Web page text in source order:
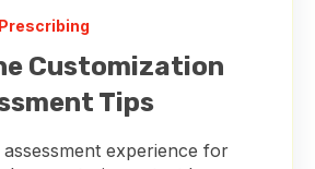
Customization
Tips
experience for